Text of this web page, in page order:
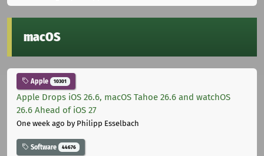
macOS
Apple 10301
Apple Drops iOS 26.6, macOS Tahoe 26.6 and watchOS
26.6 Ahead of iOS 27
One week ago by Philipp Esselbach
Software 44676